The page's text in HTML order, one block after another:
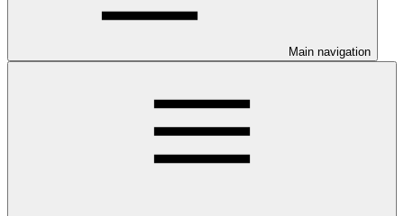
Main navigation